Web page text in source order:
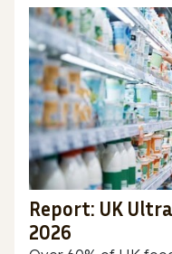
Report: UK
2026